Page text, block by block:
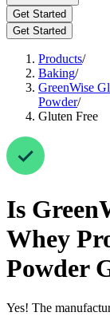
Get Started
Get Started
Products/
Baking/
GreenWise
Powder/
Gluten Free
Is
Whey
Powder
Yes! The